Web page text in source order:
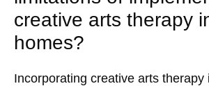
creative arts therapy
homes?
Incorporating creative arts therapy